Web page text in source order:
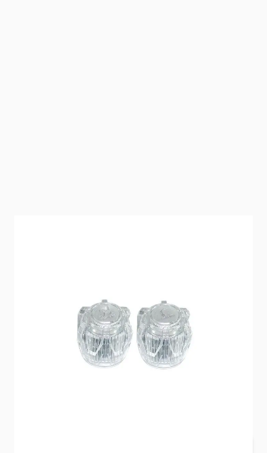
Special Order Item
No
Ships LTL Freight
No